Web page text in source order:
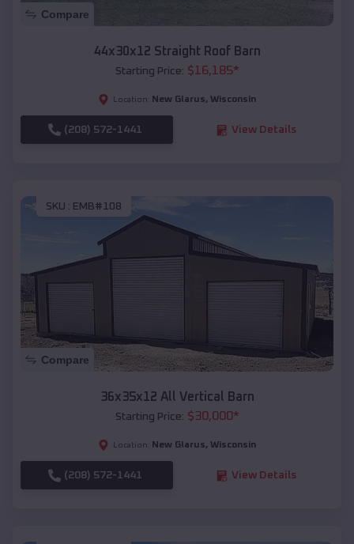
Compare
44x30x12 Straight Roof Barn
Starting Price: $16,185*
Location: New Glarus, Wisconsin
(208) 572-1441 View Details
SKU : EMB#108
Compare
36x35x12 All Vertical Barn
Starting Price: $30,000*
Location: New Glarus, Wisconsin
(208) 572-1441 View Details